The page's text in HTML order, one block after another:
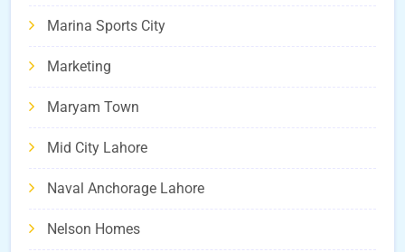
Marina Sports City
Marketing
Maryam Town
Mid City Lahore
Naval Anchorage Lahore
Nelson Homes